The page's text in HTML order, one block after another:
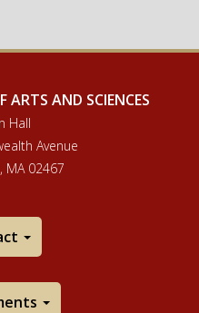
ARTS AND SCIENCES
Hall
Avenue
MA 02467